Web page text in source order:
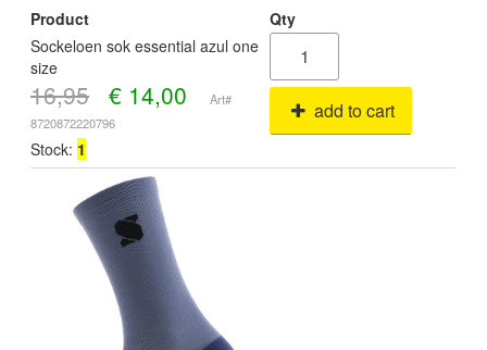
Product
Qty
Sockeloen sok essential azul one
size
16,95 € 14,00
Art#
8720872220796
add to cart
Stock: 1